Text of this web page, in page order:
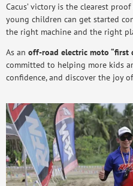
Cacus’ victory is the clearest
young children can get started
the right machine and the right
As an off-road electric moto “first
committed to helping more kids
confidence, and discover the joy